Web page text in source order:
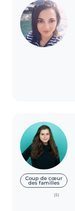
Coup de cœur
des familles
(5)